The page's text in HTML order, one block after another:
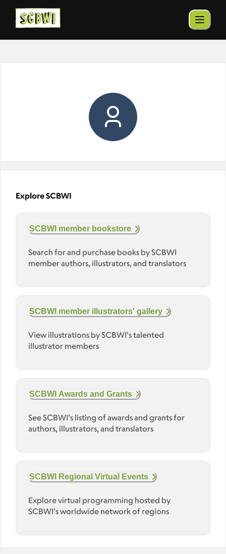
Explore SCBWI
SCBWI member bookstore
Search for and purchase books by SCBWI
member authors, illustrators, and translators
SCBWI member illustrators' gallery
View illustrations by SCBWI's talented
illustrator members
SCBWI Awards and Grants
See SCBWI's listing of awards and grants for
authors, illustrators, and translators
SCBWI Regional Virtual Events
Explore virtual programming hosted by
SCBWI's worldwide network of regions